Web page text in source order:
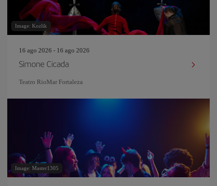
Image: Kozlik
16 ago 2026 - 16 ago 2026
Simone Cicada
Teatro RioMar Fortaleza
Image: Master1305